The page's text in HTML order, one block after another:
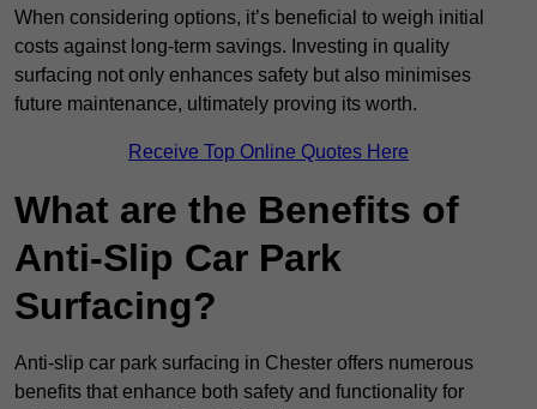
When considering options, it’s beneficial to weigh initial
costs against long-term savings. Investing in quality
surfacing not only enhances safety but also minimises
future maintenance, ultimately proving its worth.
Receive Top Online Quotes Here
What are the Benefits of
Anti-Slip Car Park
Surfacing?
Anti-slip car park surfacing in Chester offers numerous
benefits that enhance both safety and functionality for